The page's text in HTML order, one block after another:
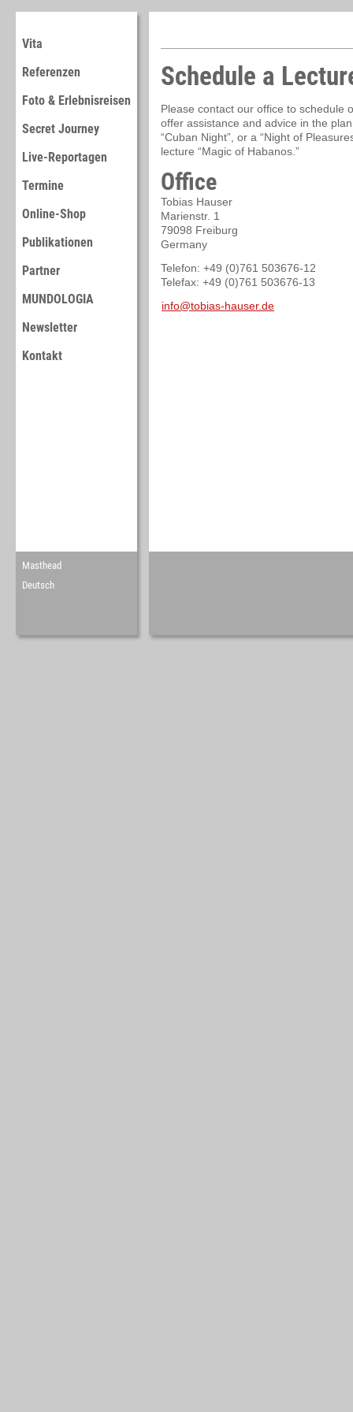
Vita
Referenzen
Foto & Erlebnisreisen
Secret Journey
Live-Reportagen
Termine
Online-Shop
Publikationen
Partner
MUNDOLOGIA
Newsletter
Kontakt
Schedule a
Please contact our office to schedule
offer assistance and advice in the
“Cuban Night”, or a “Night of
lecture “Magic of Habanos.”
Office
Tobias Hauser
Marienstr. 1
79098 Freiburg
Germany
Telefon: +49 (0)761 503676-12
Telefax: +49 (0)761 503676-13
info@tobias-hauser.de
Masthead
Deutsch